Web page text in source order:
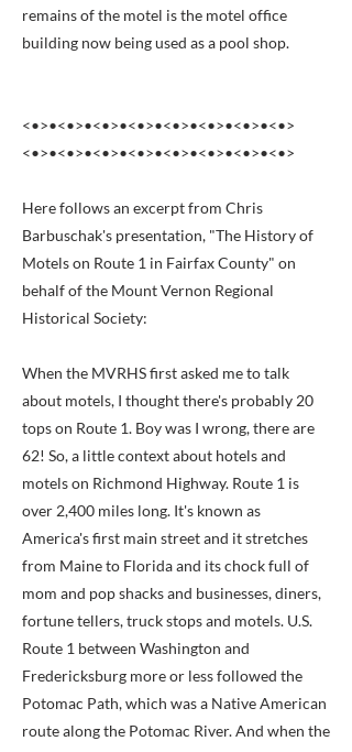
remains of the motel is the motel office
building now being used as a pool shop.
<•>•<•>•<•>•<•>•<•>•<•>•<•>•<•>
<•>•<•>•<•>•<•>•<•>•<•>•<•>•<•>
Here follows an excerpt from Chris
Barbuschak's presentation, "The History of
Motels on Route 1 in Fairfax County" on
behalf of the Mount Vernon Regional
Historical Society:
When the MVRHS first asked me to talk
about motels, I thought there's probably 20
tops on Route 1. Boy was I wrong, there are
62! So, a little context about hotels and
motels on Richmond Highway. Route 1 is
over 2,400 miles long. It's known as
America's first main street and it stretches
from Maine to Florida and its chock full of
mom and pop shacks and businesses, diners,
fortune tellers, truck stops and motels. U.S.
Route 1 between Washington and
Fredericksburg more or less followed the
Potomac Path, which was a Native American
route along the Potomac River. And when the